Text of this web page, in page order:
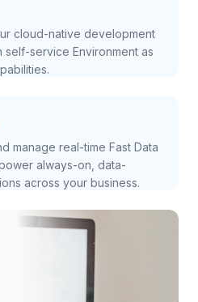
cloud-native development
self-service Environment as
manage real-time Fast Data
always-on, data-
across your business.